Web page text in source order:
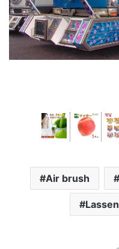
Air brush
Lassen